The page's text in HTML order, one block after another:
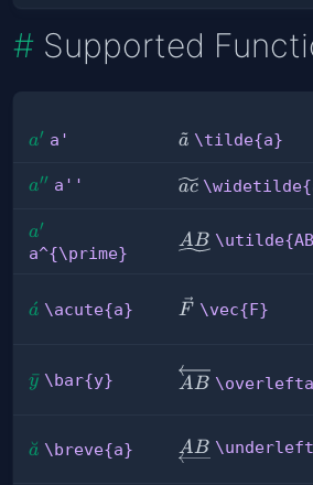
Supported
a'
a′ a' \tilde{a}
a
~ \tilde{a}
a''
a′′ a'' \widetilde{ac}
ac
a^{\prime}
a′
a^{\prime}
\utilde{AB}
AB
\acute{a}
a
ˊ \acute{a} \vec{F}
F \vec{F}
\bar{y}
y
ˉ \bar{y} AB
\breve{a}
a
˘ \breve{a} AB